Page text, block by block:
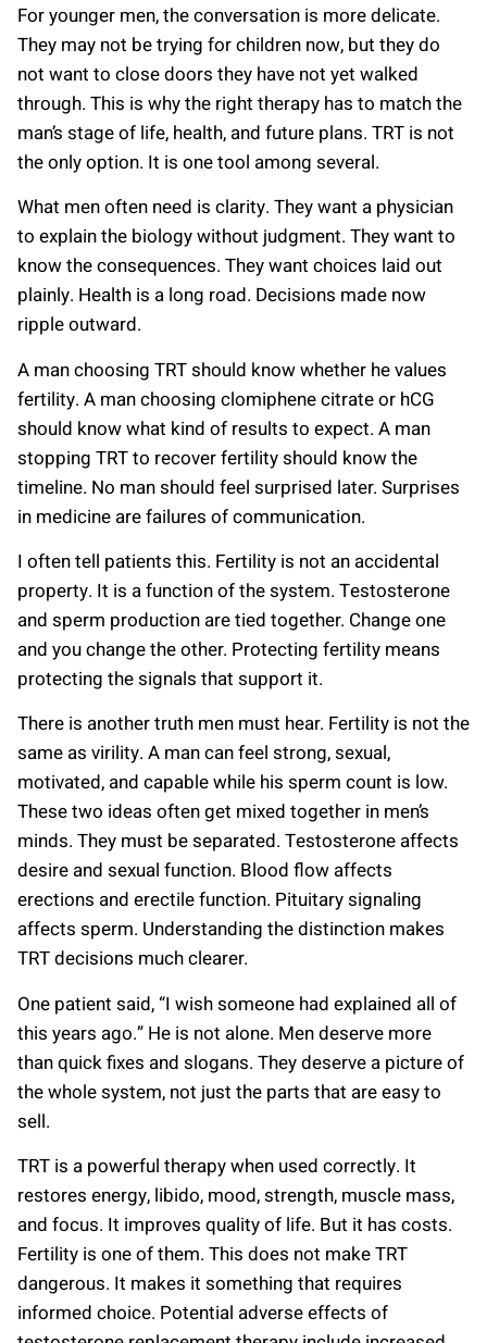
For younger men, the conversation is more delicate.
They may not be trying for children now, but they do
not want to close doors they have not yet walked
through. This is why the right therapy has to match the
man’s stage of life, health, and future plans. TRT is not
the only option. It is one tool among several.
What men often need is clarity. They want a physician
to explain the biology without judgment. They want to
know the consequences. They want choices laid out
plainly. Health is a long road. Decisions made now
ripple outward.
A man choosing TRT should know whether he values
fertility. A man choosing clomiphene citrate or hCG
should know what kind of results to expect. A man
stopping TRT to recover fertility should know the
timeline. No man should feel surprised later. Surprises
in medicine are failures of communication.
I often tell patients this. Fertility is not an accidental
property. It is a function of the system. Testosterone
and sperm production are tied together. Change one
and you change the other. Protecting fertility means
protecting the signals that support it.
There is another truth men must hear. Fertility is not the
same as virility. A man can feel strong, sexual,
motivated, and capable while his sperm count is low.
These two ideas often get mixed together in men’s
minds. They must be separated. Testosterone affects
desire and sexual function. Blood flow affects
erections and erectile function. Pituitary signaling
affects sperm. Understanding the distinction makes
TRT decisions much clearer.
One patient said, “I wish someone had explained all of
this years ago.” He is not alone. Men deserve more
than quick fixes and slogans. They deserve a picture of
the whole system, not just the parts that are easy to
sell.
TRT is a powerful therapy when used correctly. It
restores energy, libido, mood, strength, muscle mass,
and focus. It improves quality of life. But it has costs.
Fertility is one of them. This does not make TRT
dangerous. It makes it something that requires
informed choice. Potential adverse effects of